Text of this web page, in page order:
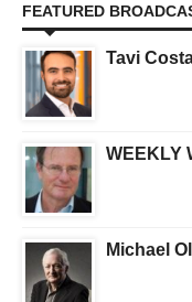
FEATURED
Tavi
WEEKLY
Michael